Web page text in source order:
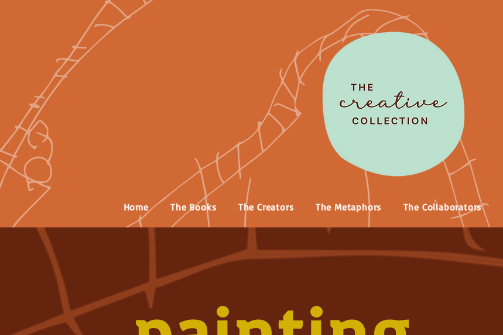
Home The Books The Creators The Metaphors The Collaborators